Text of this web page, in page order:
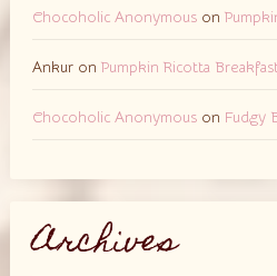
Chocoholic Anonymouson
Ankuron Pumpkin Ricotta
Chocoholic Anonymouson Fudgy
Archives